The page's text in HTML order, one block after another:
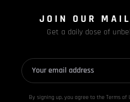
JOIN OUR
Get a daily dose of
By signing up, you agree to the Terms of